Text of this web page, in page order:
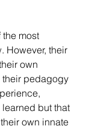
the most
However, their
own
their pedagogy
but that
own innate